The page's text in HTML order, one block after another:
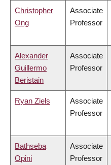
Christopher
Ong
Associate
Professor
Alexander
Guillermo
Beristain
Associate
Professor
Ryan Ziels
Associate
Professor
Bathseba
Opini
Associate
Professor